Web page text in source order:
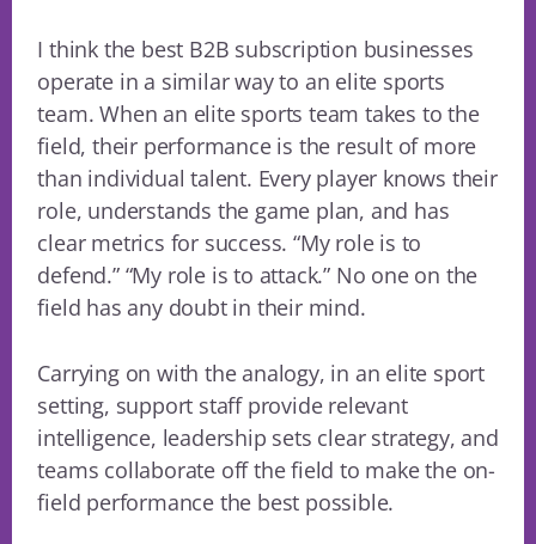
I think the best B2B subscription businesses
operate in a similar way to an elite sports
team. When an elite sports team takes to the
field, their performance is the result of more
than individual talent. Every player knows their
role, understands the game plan, and has
clear metrics for success. “My role is to
defend.” “My role is to attack.” No one on the
field has any doubt in their mind.
Carrying on with the analogy, in an elite sport
setting, support staff provide relevant
intelligence, leadership sets clear strategy, and
teams collaborate off the field to make the on-
field performance the best possible.